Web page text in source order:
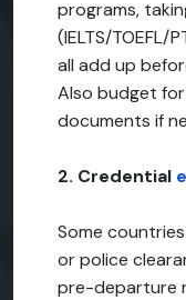
programs,
(IELTS/TOEFL/
all add up
Also budget
documents if
2. Credential
Some
or police
pre-departure